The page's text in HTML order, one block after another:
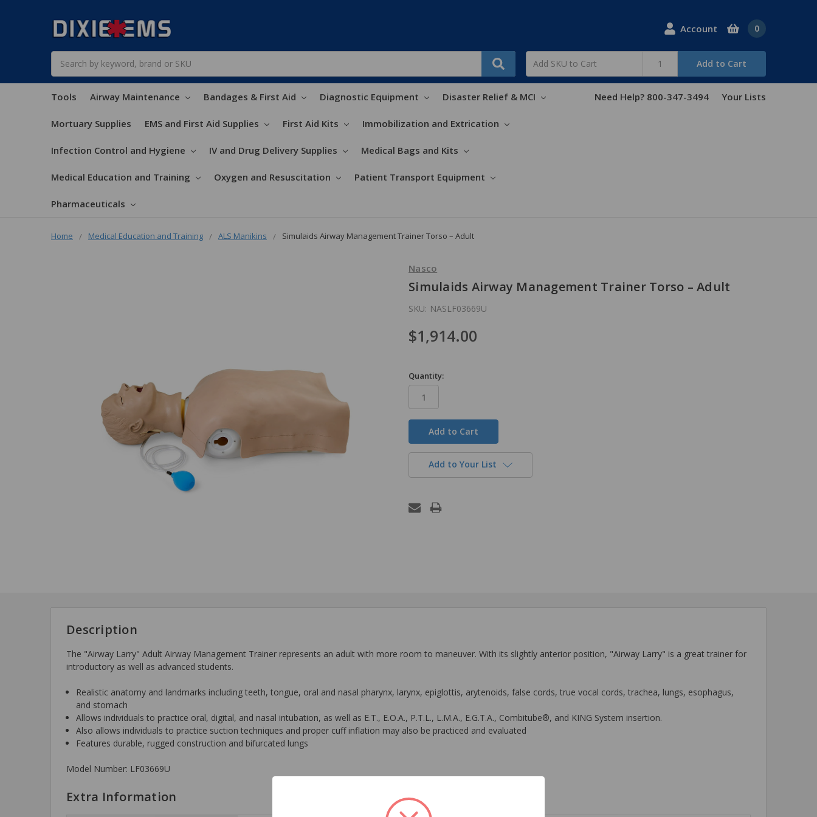
Account
Add to Cart
0
Tools Airway Maintenance Bandages & First Aid Diagnostic Equipment Disaster Relief & MCI
Mortuary Supplies EMS and First Aid Supplies First Aid Kits Immobilization and Extrication
Infection Control and Hygiene IV and Drug Delivery Supplies Medical Bags and Kits
Medical Education and Training Oxygen and Resuscitation Patient Transport Equipment
Pharmaceuticals
Need Help? 800-347-3494 Your Lists
Home Medical Education and Training ALS Manikins Simulaids Airway Management Trainer Torso – Adult
Nasco
Simulaids Airway Management Trainer Torso – Adult
SKU: NASLF03669U
$1,914.00
Quantity:
stock
Add to Your List
Description
The "Airway Larry" Adult Airway Management Trainer represents an adult with more room to maneuver. With its slightly anterior position, "Airway Larry" is a great trainer for
introductory as well as advanced students.
Realistic anatomy and landmarks including teeth, tongue, oral and nasal pharynx, larynx, epiglottis, arytenoids, false cords, true vocal cords, trachea, lungs, esophagus,
and stomach
Allows individuals to practice oral, digital, and nasal intubation, as well as E.T., E.O.A., P.T.L., L.M.A., E.G.T.A., Combitube®, and KING System insertion.
Also allows individuals to practice suction techniques and proper cuff inflation may also be practiced and evaluated
Features durable, rugged construction and bifurcated lungs
Model Number: LF03669U
Extra Information